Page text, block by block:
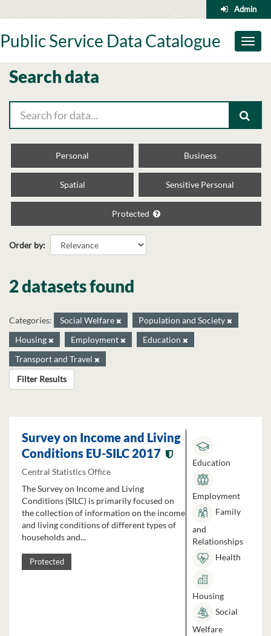
to
Admin
Toggle
Public Service Data Catalogue
Search data
Personal Business
Spatial Sensitive Personal
Protected
Order by
2 datasets found
Categories: Social Welfare
Population and Society
Housing
Employment
Education
Transport and Travel
Filter Results
Survey on Income and Living
Conditions EU-SILC 2017
Central Statistics Office
The Survey on Income and Living
Conditions (SILC) is primarily focused on
the collection of information on the income
and living conditions of different types of
households and...
Protected
Education
Employment
Family
and
Relationships
Health
Housing
Social
Welfare